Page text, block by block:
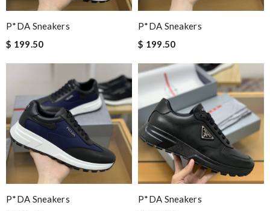
P*DA Sneakers
$ 199.50
P*DA Sneakers
$ 199.50
P*DA Sneakers
P*DA Sneakers